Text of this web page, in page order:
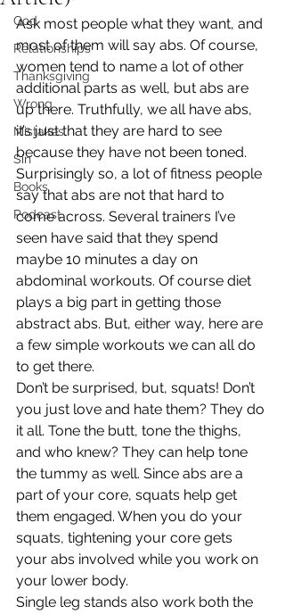
God
Relationships
Thanksgiving
Wrong
Mistakes
Sin
Books
Podcast
Ask most people what they want, and
most of them will say abs. Of course,
women tend to name a lot of other
additional parts as well, but abs are
up there. Truthfully, we all have abs,
it’s just that they are hard to see
because they have not been toned.
Surprisingly so, a lot of fitness people
say that abs are not that hard to
come across. Several trainers I’ve
seen have said that they spend
maybe 10 minutes a day on
abdominal workouts. Of course diet
plays a big part in getting those
abstract abs. But, either way, here are
a few simple workouts we can all do
to get there.
Don’t be surprised, but, squats! Don’t
you just love and hate them? They do
it all. Tone the butt, tone the thighs,
and who knew? They can help tone
the tummy as well. Since abs are a
part of your core, squats help get
them engaged. When you do your
squats, tightening your core gets
your abs involved while you work on
your lower body.
Single leg stands also work both the